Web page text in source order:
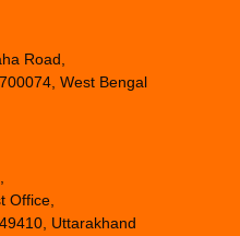
Road,
West Bengal
Office,
Uttarakhand